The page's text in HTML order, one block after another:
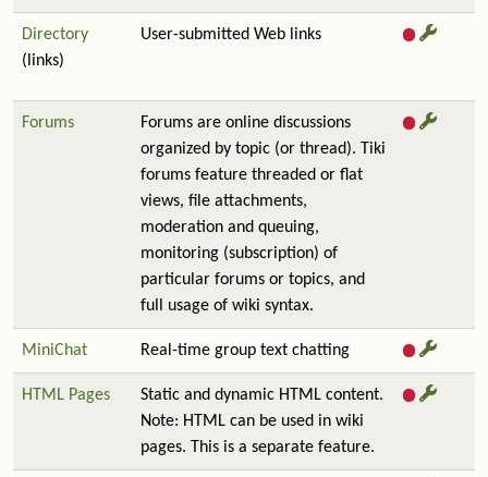
Directory
(links)
User-submitted Web links
Forums
Forums are online discussions
organized by topic (or thread). Tiki
forums feature threaded or flat
views, file attachments,
moderation and queuing,
monitoring (subscription) of
particular forums or topics, and
full usage of wiki syntax.
MiniChat Real-time group text chatting
HTML Pages
Static and dynamic HTML content.
Note: HTML can be used in wiki
pages. This is a separate feature.